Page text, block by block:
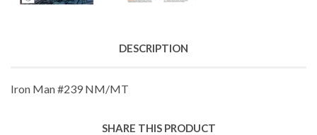
DESCRIPTION
Iron Man #239 NM/MT
SHARE THIS PRODUCT